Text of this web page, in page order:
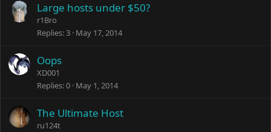
Large hosts under $50?
r1Bro
Replies 3 May 17, 2014
Oops
XD001
Replies 0 May 1, 2014
The Ultimate Host
ru124t